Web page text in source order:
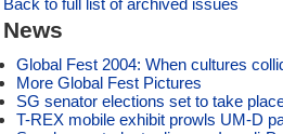
News
Global Fest 2004: When cultures
More Global Fest Pictures
SG senator elections set to take
T-REX mobile exhibit prowls UM-D